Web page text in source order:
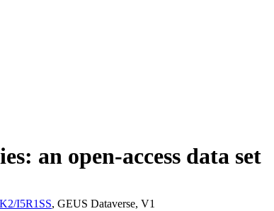
an open-access data set
I5R1SS, GEUS Dataverse, V1